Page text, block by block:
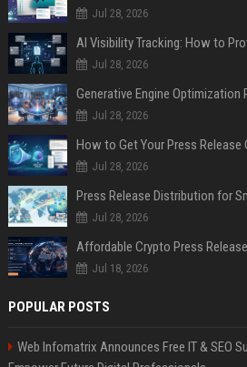
Jul 28, 2026
AI Visibility Tracking: How to
Jul 28, 2026
Generative Engine Optimization
Jul 28, 2026
How to Get Your Press Release
Jul 28, 2026
Jul 28, 2026
Jul 18, 2026
POPULAR POSTS
Web Infomatrix Announces Free IT & SEO